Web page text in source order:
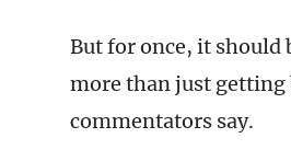
But for once, it should
more than just getting
commentators say.